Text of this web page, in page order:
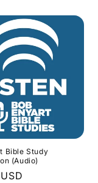
Bible Study
(Audio)